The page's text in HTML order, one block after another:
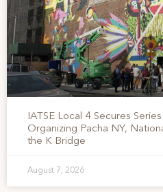
IATSE Local 4 Secures
Organizing Pacha NY,
the K Bridge
August 7, 2026